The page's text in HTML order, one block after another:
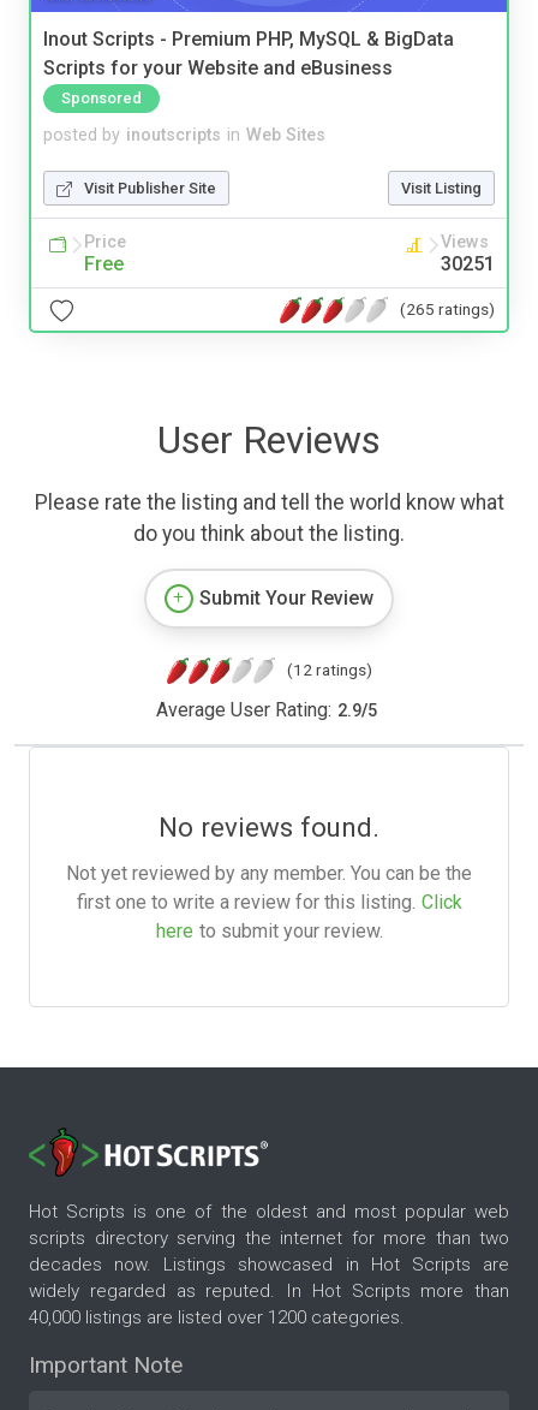
Inout Scripts - Premium PHP, MySQL & BigData
Scripts for your Website and eBusiness
Sponsored
posted by inoutscripts in Web Sites
Visit Publisher Site Visit Listing
Price
Free
Views
30251
(265 ratings)
User Reviews
Please rate the listing and tell the world know what
do you think about the listing.
Submit Your Review
(12 ratings)
Average User Rating: 2.9/5
No reviews found.
Not yet reviewed by any member. You can be the
first one to write a review for this listing. Click
here to submit your review.
Hot Scripts is one of the oldest and most popular web
scripts directory serving the internet for more than two
decades now. Listings showcased in Hot Scripts are
widely regarded as reputed. In Hot Scripts more than
40,000 listings are listed over 1200 categories.
Important Note